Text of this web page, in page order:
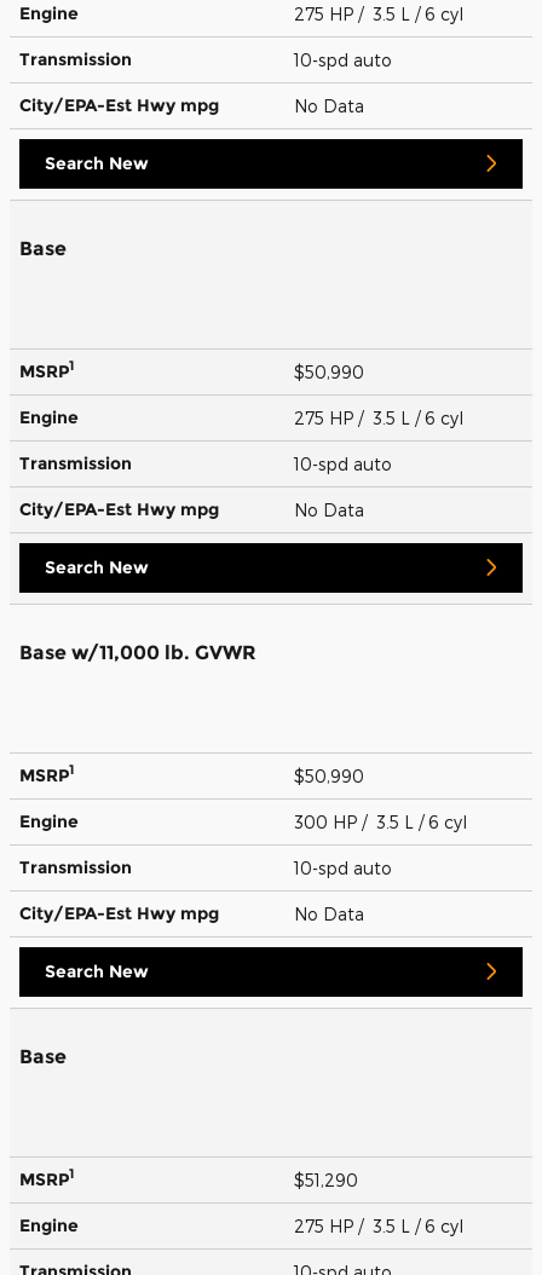
Engine 275 HP / 3.5 L / 6 cyl
Transmission 10-spd auto
City/EPA-Est Hwy mpg No Data
Search New
Base
MSRP1 $50,990
Engine 275 HP / 3.5 L / 6 cyl
Transmission 10-spd auto
City/EPA-Est Hwy mpg No Data
Search New
Base w/11,000 lb. GVWR
MSRP1 $50,990
Engine 300 HP / 3.5 L / 6 cyl
Transmission 10-spd auto
City/EPA-Est Hwy mpg No Data
Search New
Base
MSRP1 $51,290
Engine 275 HP / 3.5 L / 6 cyl